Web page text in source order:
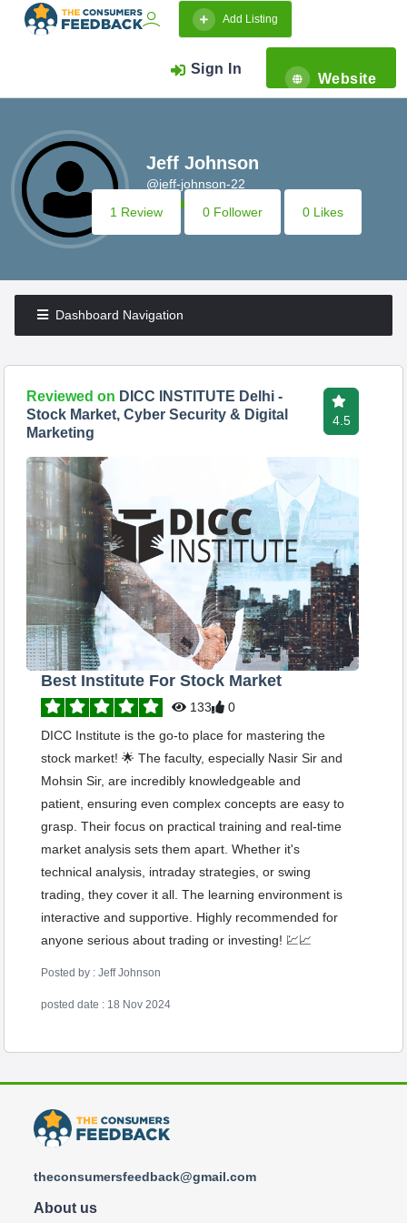
Add Listing
Sign In
Website
Jeff Johnson
@jeff-johnson-22
1 Review
0 Follower 0 Likes
Dashboard Navigation
Reviewed on DICC INSTITUTE Delhi -
Stock Market, Cyber Security & Digital
Marketing
4.5
Best Institute For Stock Market
133
0
DICC Institute is the go-to place for mastering the
stock market! 🌟 The faculty, especially Nasir Sir and
Mohsin Sir, are incredibly knowledgeable and
patient, ensuring even complex concepts are easy to
grasp. Their focus on practical training and real-time
market analysis sets them apart. Whether it's
technical analysis, intraday strategies, or swing
trading, they cover it all. The learning environment is
interactive and supportive. Highly recommended for
anyone serious about trading or investing! 💹📈
Posted by : Jeff Johnson
posted date : 18 Nov 2024
theconsumersfeedback@gmail.com
About us